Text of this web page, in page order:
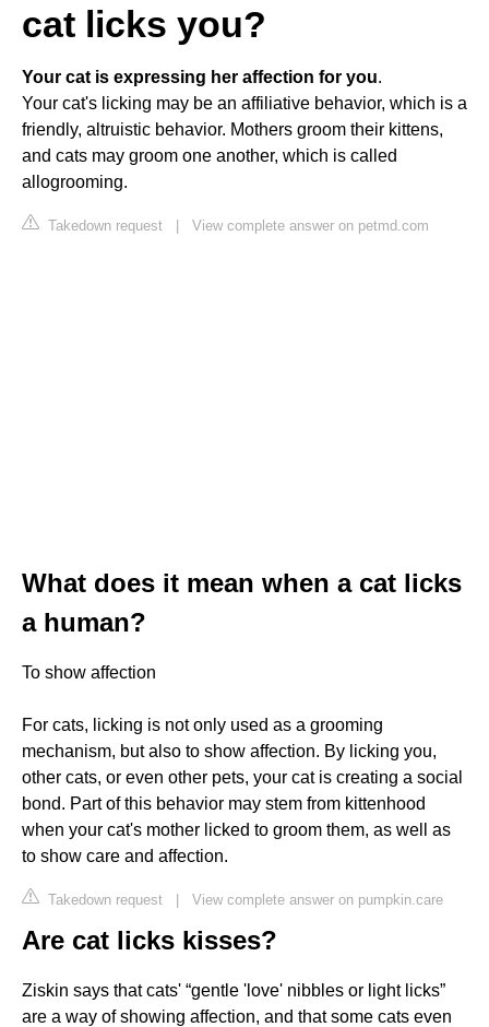
cat licks you?
Your cat is expressing her affection for you.
Your cat's licking may be an affiliative behavior, which is a
friendly, altruistic behavior. Mothers groom their kittens,
and cats may groom one another, which is called
allogrooming.
Takedown request | View complete answer on petmd.com
What does it mean when a cat licks
a human?
To show affection
For cats, licking is not only used as a grooming
mechanism, but also to show affection. By licking you,
other cats, or even other pets, your cat is creating a social
bond. Part of this behavior may stem from kittenhood
when your cat's mother licked to groom them, as well as
to show care and affection.
Takedown request | View complete answer on pumpkin.care
Are cat licks kisses?
Ziskin says that cats' “gentle 'love' nibbles or light licks”
are a way of showing affection, and that some cats even